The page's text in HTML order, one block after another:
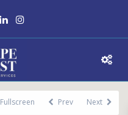
Fullscreen Prev Next